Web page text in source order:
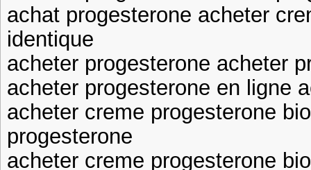
achat progesterone acheter
identique
acheter progesterone acheter
acheter progesterone en ligne
acheter creme progesterone
progesterone
acheter creme progesterone